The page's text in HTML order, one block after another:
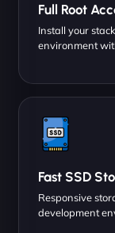
Full Root
Install your
environment
Fast SSD
Responsive
development